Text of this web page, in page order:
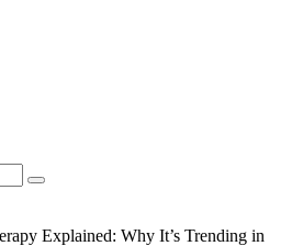
Explained: Why It’s Trending in